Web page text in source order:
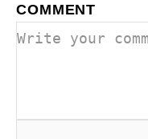
COMMENT